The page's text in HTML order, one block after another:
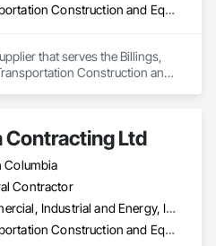
Transportation Construction and Equipment
that serves the Billings,
Construction and
Contracting Ltd
Columbia
Contractor
Commercial, Industrial and Energy, Infrastructure, Residential
Transportation Construction and Equipment